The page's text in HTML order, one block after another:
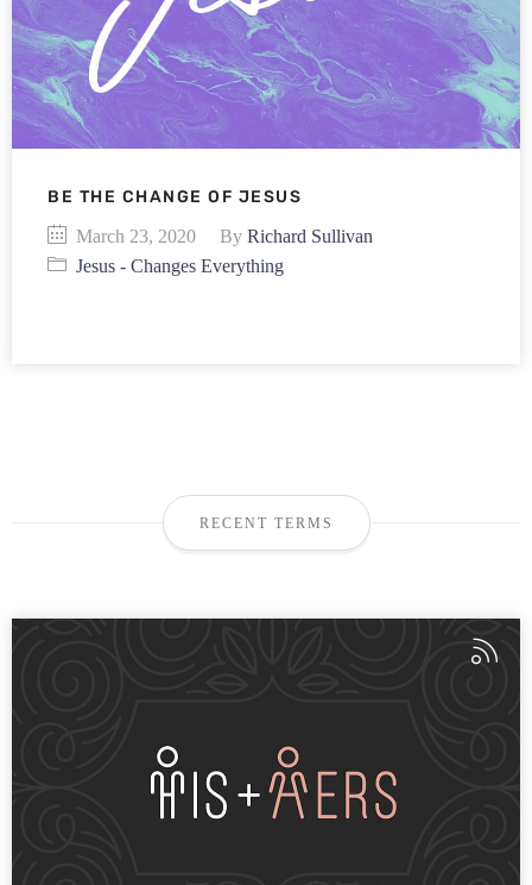
BE THE CHANGE OF JESUS
March 23, 2020 By Richard Sullivan
Jesus - Changes Everything
RECENT TERMS